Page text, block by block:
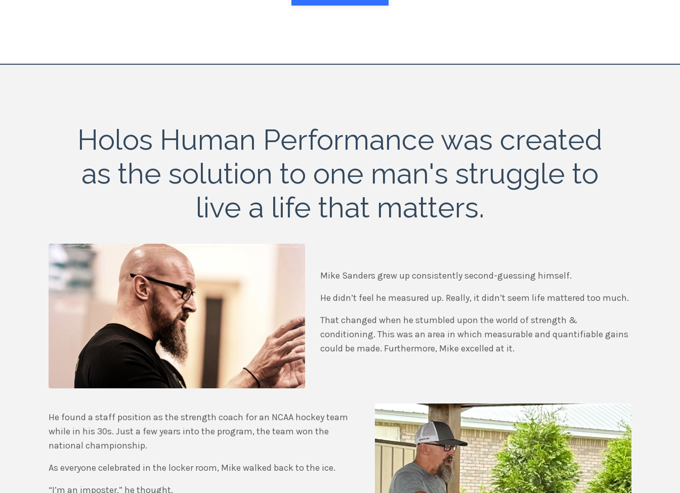
Holos Human Performance was created
as the solution to one man's struggle to
live a life that matters.
Mike Sanders grew up consistently second-guessing himself.
He didn’t feel he measured up. Really, it didn’t seem life mattered too much.
That changed when he stumbled upon the world of strength &
conditioning. This was an area in which measurable and quantifiable gains
could be made. Furthermore, Mike excelled at it.
He found a staff position as the strength coach for an NCAA hockey team
while in his 30s. Just a few years into the program, the team won the
national championship.
As everyone celebrated in the locker room, Mike walked back to the ice.
“I’m an imposter,” he thought.